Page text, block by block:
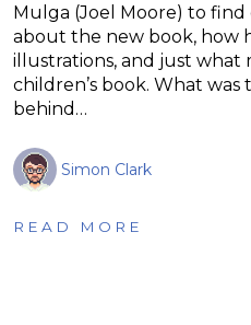
Mulga (Joel Moore) to
about the new book, how
illustrations, and just what
children’s book. What was
behind…
Simon Clark
READ MORE